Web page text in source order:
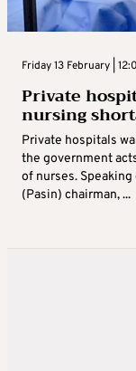
Friday 13 February |
Private
nursing
Private hospitals
the government
of nurses.
(Pasin) chairman, ...